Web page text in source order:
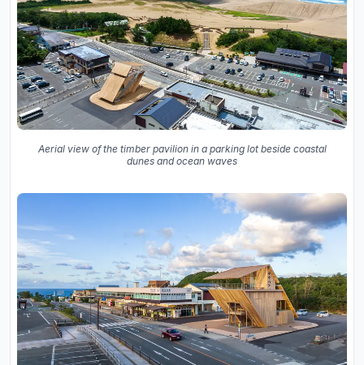
Aerial view of the timber pavilion in a parking lot beside coastal
dunes and ocean waves